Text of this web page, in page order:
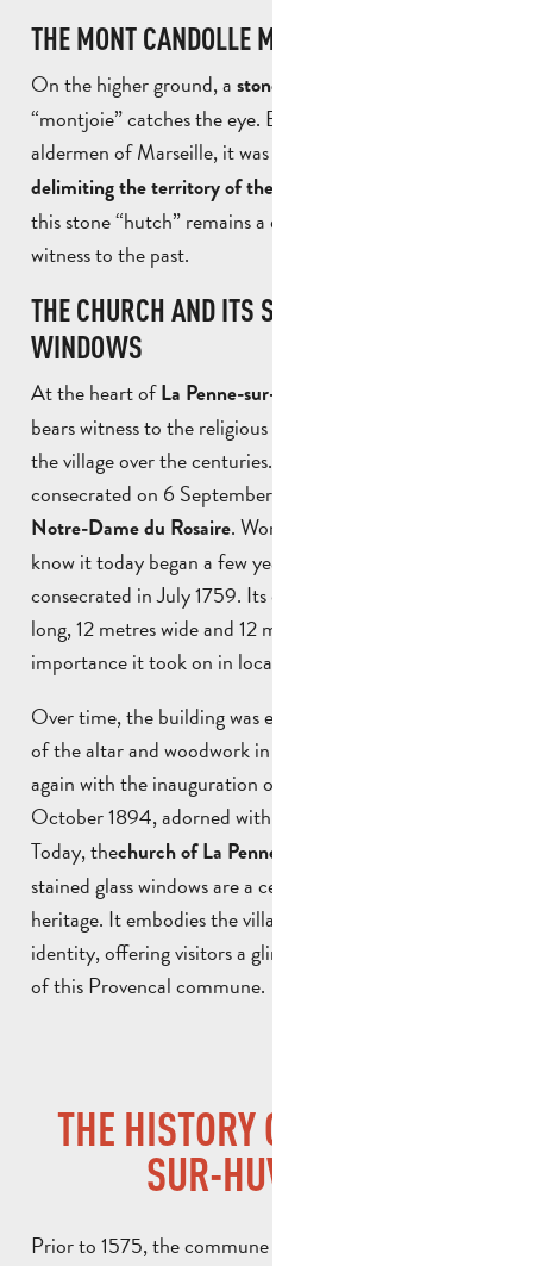
THE MONT CANDOLLE MILESTONE
On the higher ground, astone milestone
“montjoie” catches the eye. Erected in 1551 by the
aldermen of Marseille, it was one of a series of
delimiting the territory of the city
this stone “hutch” remains a discreet but precious
witness to the past.
THE CHURCH AND ITS STAINED GLASS
WINDOWS
At the heart ofLa Penne-sur-Huveaune
bears witness to the religious history and development of
the village over the centuries. The first church was
consecrated on 6 September 1711 under the name of
Notre-Dame du Rosaire. Work on the church as we
know it today began a few years later, before it was
consecrated in July 1759. Its dimensions – 25 metres
long, 12 metres wide and 12 metres high – reflect the
importance it took on in local life.
Over time, the building was enriched, with the purchase
of the altar and woodwork in 1780, and then evolved
again with the inauguration of its current façade on 15
October 1894, adorned with a statue of
Today, thechurch of La Penne-sur-Huveaune
stained glass windows are a central part of the local
heritage. It embodies the village’s history, traditions and
identity, offering visitors a glimpse into the religious past
of this Provencal commune.
THE HISTORY OF LA PENNE-
SUR-HUVEAUNE
Prior to 1575, the commune did not legally exist, as part